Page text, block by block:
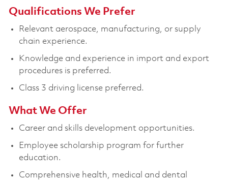
Qualifications We Prefer
Relevant aerospace, manufacturing, or supply
chain experience.
Knowledge and experience in import and export
procedures is preferred.
Class 3 driving license preferred.
What We Offer
Career and skills development opportunities.
Employee scholarship program for further
education.
Comprehensive health, medical and dental